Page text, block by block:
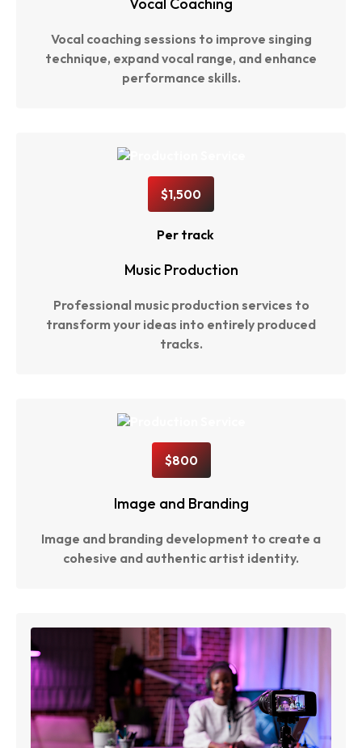
Vocal coaching sessions to improve singing
technique, expand vocal range, and enhance
performance skills.
$1,500
Per track
Music Production
Professional music production services to
transform your ideas into entirely produced
tracks.
$800
Image and Branding
Image and branding development to create a
cohesive and authentic artist identity.